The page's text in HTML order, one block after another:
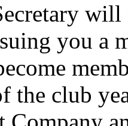
you a
the club